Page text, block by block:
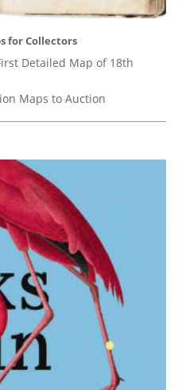
for Collectors
Detailed Map of 18th
Maps to Auction